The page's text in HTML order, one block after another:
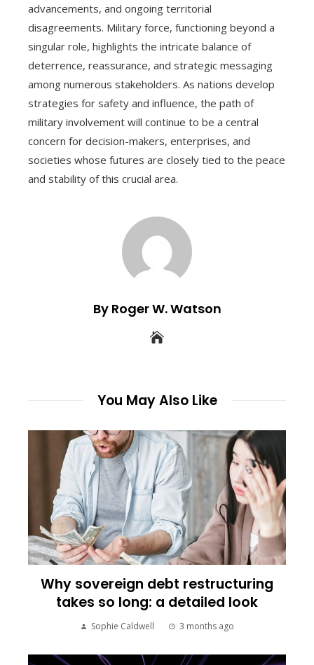
advancements, and ongoing territorial
disagreements. Military force, functioning beyond a
singular role, highlights the intricate balance of
deterrence, reassurance, and strategic messaging
among numerous stakeholders. As nations develop
strategies for safety and influence, the path of
military involvement will continue to be a central
concern for decision-makers, enterprises, and
societies whose futures are closely tied to the peace
and stability of this crucial area.
By Roger W. Watson
You May Also Like
Why sovereign debt restructuring
takes so long: a detailed look
Sophie Caldwell 3 months ago